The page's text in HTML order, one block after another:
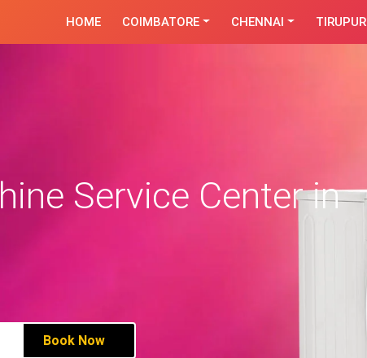
HOME COIMBATORE CHENNAI TIRUPUR
Service Center in